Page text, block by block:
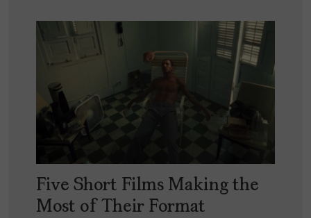
Five Short Films Making the
Most of Their Format